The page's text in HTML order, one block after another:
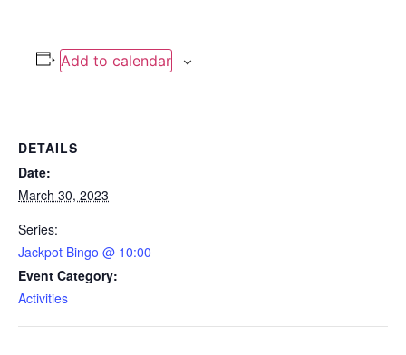
Add to calendar
DETAILS
Date:
March 30, 2023
Series:
Jackpot Bingo @ 10:00
Event Category:
Activities